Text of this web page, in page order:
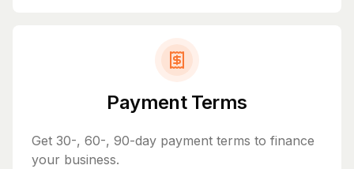
Payment Terms
Get 30-, 60-, 90-day payment terms to finance
your business.